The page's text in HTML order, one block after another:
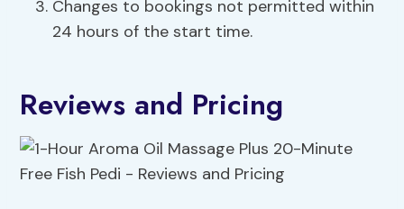
Changes to bookings not permitted within
24 hours of the start time.
Reviews and Pricing